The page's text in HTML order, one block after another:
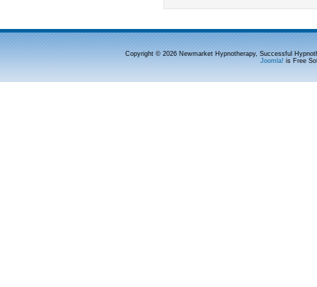
Copyright © 2026 Newmarket Hypnotherapy, Successful
Joomla! is Free